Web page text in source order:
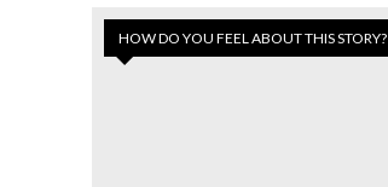
HOW DO YOU FEEL ABOUT THIS STORY?